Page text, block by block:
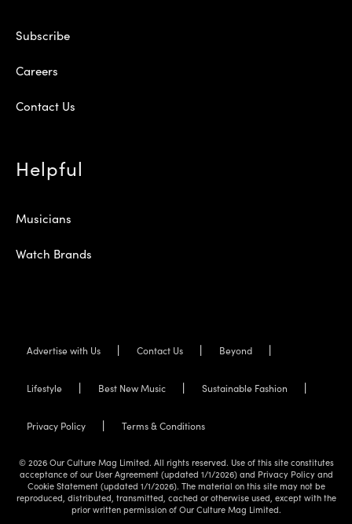
Subscribe
Careers
Contact Us
Helpful
Musicians
Watch Brands
Advertise with Us Contact Us Beyond
Lifestyle Best New Music Sustainable Fashion
Privacy Policy Terms & Conditions
© 2026 Our Culture Mag Limited. All rights reserved. Use of this site constitutes
acceptance of our User Agreement (updated 1/1/2026) and Privacy Policy and
Cookie Statement (updated 1/1/2026). The material on this site may not be
reproduced, distributed, transmitted, cached or otherwise used, except with the
prior written permission of Our Culture Mag Limited.